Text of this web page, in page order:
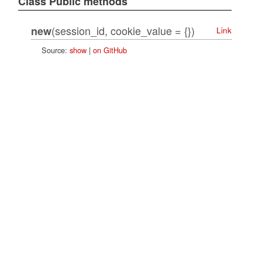
new(session_id, cookie_value = {})
Link
Source: show| on GitHub